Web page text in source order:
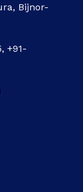
Bijnor-
+91-